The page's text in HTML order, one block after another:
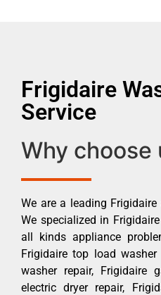
Frigidaire
Service
Why choose
We are a leading
We specialized in
all kinds appliance
Frigidaire top load
washer repair, Frigidaire
electric dryer repair,